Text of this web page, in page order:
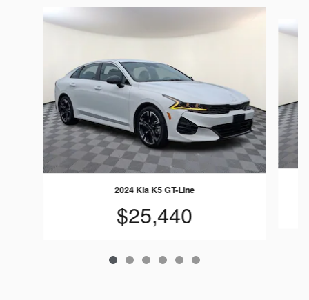
Slide 1 of 6
2024 Kia K5 GT-Line
$25,440